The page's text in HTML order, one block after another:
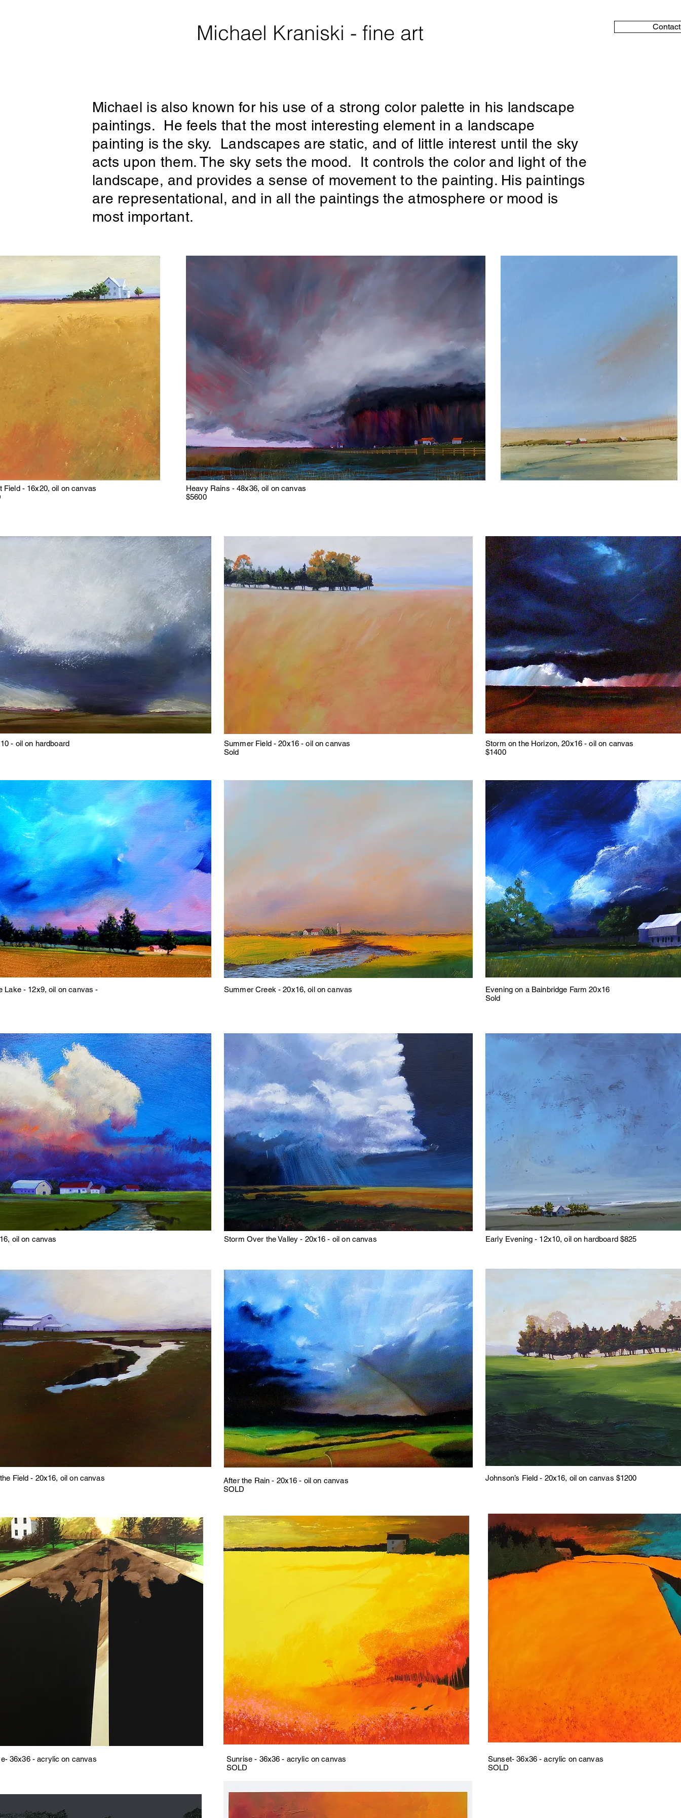
Michael Kraniski - fine art Contact
Michael is also known for his use of a strong color palette in his landscape
paintings. He feels that the most interesting element in a landscape
painting is the sky. Landscapes are static, and of little interest until the sky
acts upon them. The sky sets the mood. It controls the color and light of the
landscape, and provides a sense of movement to the painting. His paintings
are representational, and in all the paintings the atmosphere or mood is
most important.
Field - 16x20, oil on canvas
Heavy Rains - 48x36, oil on canvas
$5600
- oil on hardboard
Storm on the Horizon, 20x16 - oil on canvas
$1400
Summer Field - 20x16 - oil on canvas
Sold
Lake - 12x9, oil on canvas - Summer Creek - 20x16, oil on canvas
Evening on a Bainbridge Farm 20x16
Sold
oil on canvas Storm Over the Valley - 20x16 - oil on canvas Early Evening - 12x10, oil on hardboard $825
Field - 20x16, oil on canvas
36x36 - acrylic on canvas
After the Rain - 20x16 - oil on canvas
SOLD
Sunrise - 36x36 - acrylic on canvas
SOLD
Johnson’s Field - 20x16, oil on canvas $1200
Sunset- 36x36 - acrylic on canvas
SOLD